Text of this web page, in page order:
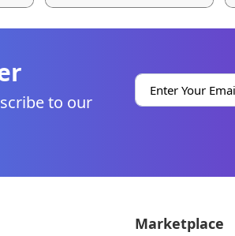
to our
Marketplace